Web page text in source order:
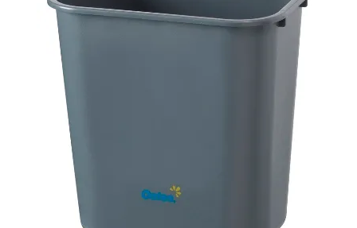
MACHINERY SERVICING